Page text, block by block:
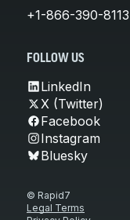
+1-866-390-8113
FOLLOW US
LinkedIn
X (Twitter)
Facebook
Instagram
Bluesky
© Rapid7
Legal Terms